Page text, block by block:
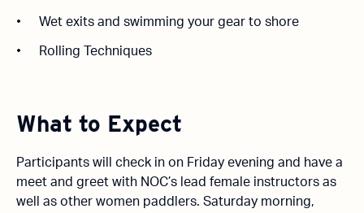
Wet exits and swimming your gear to shore
Rolling Techniques
What to Expect
Participants will check in on Friday evening and have a
meet and greet with NOC’s lead female instructors as
well as other women paddlers. Saturday morning,